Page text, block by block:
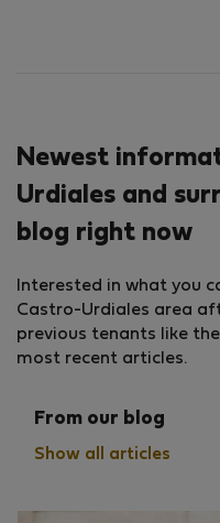
Newest
Urdiales and
blog right now
Interested in what you
Castro-Urdiales area
previous tenants like
most recent articles.
From our blog
Show all articles